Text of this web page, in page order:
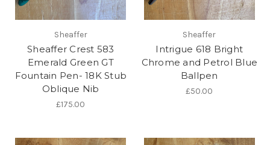
Sheaffer
Sheaffer Crest 583
Emerald Green GT
Fountain Pen- 18K Stub
Oblique Nib
£175.00
Sheaffer
Intrigue 618 Bright
Chrome and Petrol Blue
Ballpen
£50.00